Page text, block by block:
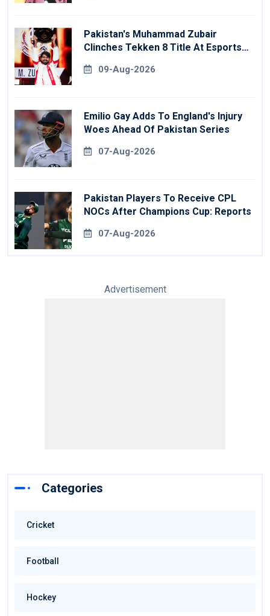
Pakistan's Muhammad Zubair
Clinches Tekken 8 Title At Esports
09-Aug-2026
Emilio Gay Adds To England's Injury
Woes Ahead Of Pakistan Series
07-Aug-2026
Pakistan Players To Receive CPL
NOCs After Champions Cup: Reports
07-Aug-2026
Advertisement
Categories
Cricket
Football
Hockey